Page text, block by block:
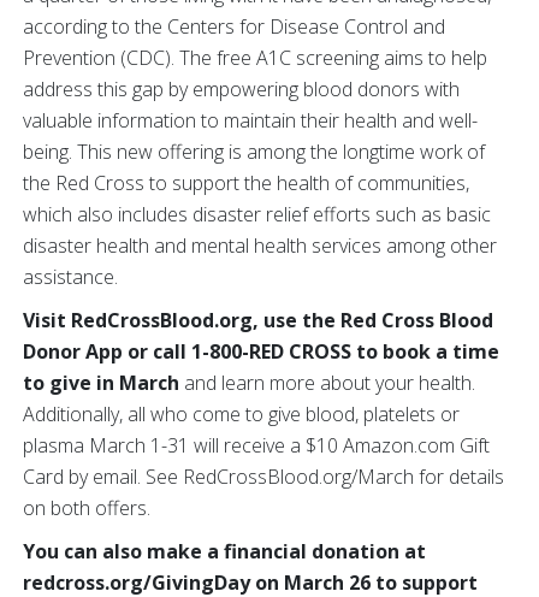
according to the Centers for Disease Control and
Prevention (CDC). The free A1C screening aims to help
address this gap by empowering blood donors with
valuable information to maintain their health and well-
being. This new offering is among the longtime work of
the Red Cross to support the health of communities,
which also includes disaster relief efforts such as basic
disaster health and mental health services among other
assistance.
Visit RedCrossBlood.org, use the Red Cross Blood
Donor App or call 1-800-RED CROSS to book a time
to give in March and learn more about your health.
Additionally, all who come to give blood, platelets or
plasma March 1-31 will receive a $10 Amazon.com Gift
Card by email. See RedCrossBlood.org/March for details
on both offers.
You can also make a financial donation at
redcross.org/GivingDay on March 26 to support